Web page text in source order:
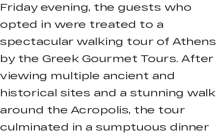
Friday evening, the guests who
opted in were treated to a
spectacular walking tour of Athens
by the Greek Gourmet Tours. After
viewing multiple ancient and
historical sites and a stunning walk
around the Acropolis, the tour
culminated in a sumptuous dinner